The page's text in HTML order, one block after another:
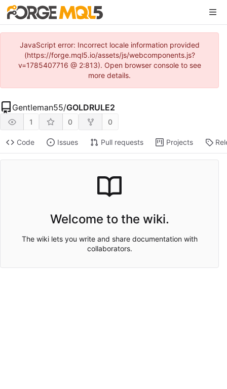
JavaScript error: Incorrect locale information provided
(https://forge.mql5.io/assets/js/webcomponents.js?
v=1785407716 @ 2:813). Open browser console to see
more details.
Gentleman55/GOLDRULE2
1 0 0
Code Issues Pull requests Projects
Welcome to the wiki.
The wiki lets you write and share documentation with
collaborators.